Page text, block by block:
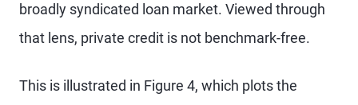
broadly syndicated loan market. Viewed through
that lens, private credit is not benchmark-free.
This is illustrated in Figure 4, which plots the